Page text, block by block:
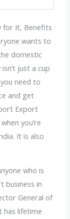
for It, Benefits
wants to
domestic
just a cup
need to
and get
Export
you’re
It is also
who is
business in
General of
has lifetime